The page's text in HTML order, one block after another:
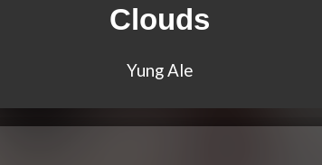
Clouds
Yung Ale